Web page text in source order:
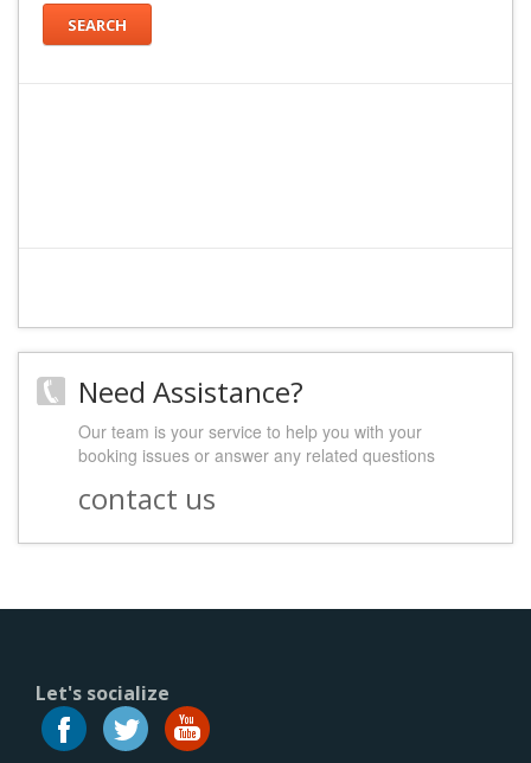
SEARCH
Need Assistance?
Our team is your service to help you with your
booking issues or answer any related questions
contact us
Let's socialize